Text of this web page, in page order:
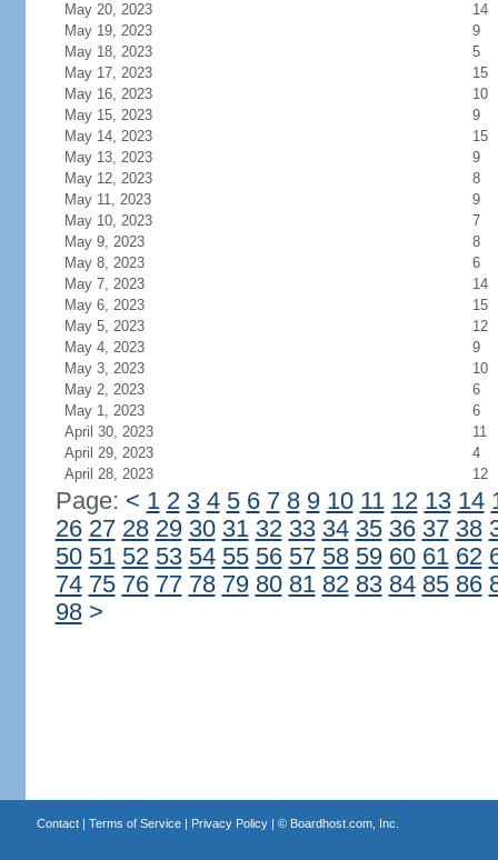
May 20, 2023
14
May 19, 2023
9
May 18, 2023
5
May 17, 2023
15
May 16, 2023
10
May 15, 2023
9
May 14, 2023
15
May 13, 2023
9
May 12, 2023
8
May 11, 2023
9
May 10, 2023
7
May 9, 2023
8
May 8, 2023
6
May 7, 2023
14
May 6, 2023
15
May 5, 2023
12
May 4, 2023
9
May 3, 2023
10
May 2, 2023
6
May 1, 2023
6
April 30, 2023
11
April 29, 2023
4
April 28, 2023
12
Page: < 1 2 3 4 5 6 7 8 9 10 11 12 13 14
26 27 28 29 30 31 32 33 34 35 36 37 38
50 51 52 53 54 55 56 57 58 59 60 61 62
74 75 76 77 78 79 80 81 82 83 84 85 86
98 >
Contact| Terms of Service| Privacy Policy| © Boardhost.com, Inc.